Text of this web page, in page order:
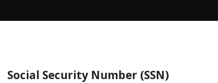
Social Security Number (SSN)